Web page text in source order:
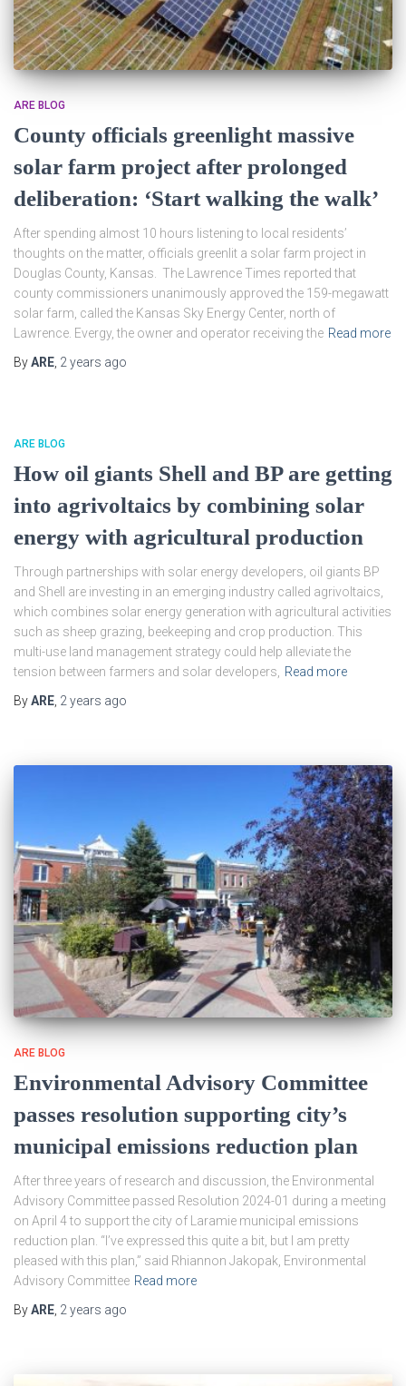
ARE BLOG
County officials greenlight massive
solar farm project after prolonged
deliberation: ‘Start walking the walk’
After spending almost 10 hours listening to local residents’
thoughts on the matter, officials greenlit a solar farm project in
Douglas County, Kansas. The Lawrence Times reported that
county commissioners unanimously approved the 159-megawatt
solar farm, called the Kansas Sky Energy Center, north of
Lawrence. Evergy, the owner and operator receiving the Read more
ByARE 2 years ago
ARE BLOG
How oil giants Shell and BP are getting
into agrivoltaics by combining solar
energy with agricultural production
Through partnerships with solar energy developers, oil giants BP
and Shell are investing in an emerging industry called agrivoltaics,
which combines solar energy generation with agricultural activities
such as sheep grazing, beekeeping and crop production. This
multi-use land management strategy could help alleviate the
tension between farmers and solar developers,
Read more
ByARE 2 years ago
ARE BLOG
Environmental Advisory Committee
passes resolution supporting city’s
municipal emissions reduction plan
After three years of research and discussion, the Environmental
Advisory Committee passed Resolution 2024-01 during a meeting
on April 4 to support the city of Laramie municipal emissions
reduction plan. “I’ve expressed this quite a bit, but I am pretty
pleased with this plan,” said Rhiannon Jakopak, Environmental
Advisory Committee Read more
ByARE, 2 years ago